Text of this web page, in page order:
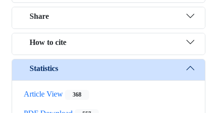
Share
How to cite
Statistics
Article View 368